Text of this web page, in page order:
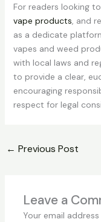
For readers looking
vape products, and
as a dedicate
vapes and weed
with local laws and
to provide a clear,
encouraging
respect for legal
← Previous Post
Leave a
Your email